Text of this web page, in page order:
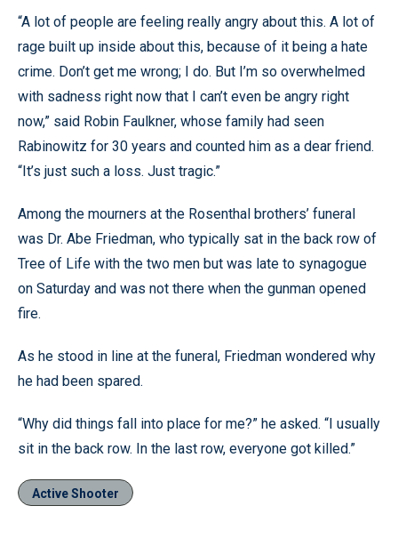
“A lot of people are feeling really angry about this. A lot of
rage built up inside about this, because of it being a hate
crime. Don’t get me wrong; I do. But I’m so overwhelmed
with sadness right now that I can’t even be angry right
now,” said Robin Faulkner, whose family had seen
Rabinowitz for 30 years and counted him as a dear friend.
“It’s just such a loss. Just tragic.”
Among the mourners at the Rosenthal brothers’ funeral
was Dr. Abe Friedman, who typically sat in the back row of
Tree of Life with the two men but was late to synagogue
on Saturday and was not there when the gunman opened
fire.
As he stood in line at the funeral, Friedman wondered why
he had been spared.
“Why did things fall into place for me?” he asked. “I usually
sit in the back row. In the last row, everyone got killed.”
Active Shooter